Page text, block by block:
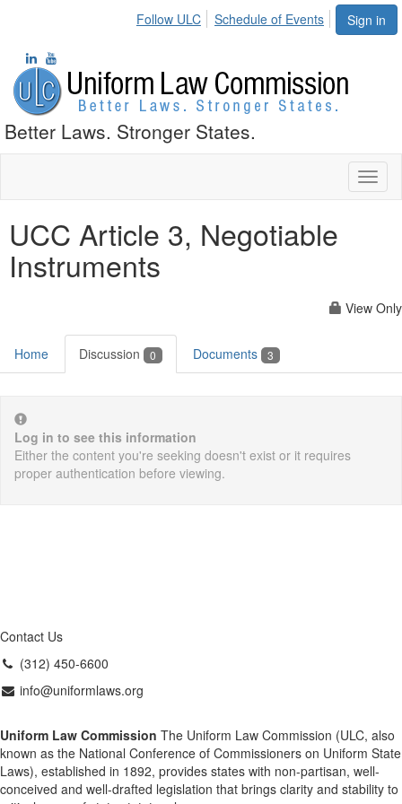
Sign in
Follow ULC Schedule of Events
Better Laws. Stronger States.
UCC Article 3, Negotiable
Instruments
View Only
Home Discussion 0 Documents 3
Log in to see this information
Either the content you're seeking doesn't exist or it requires
proper authentication before viewing.
Contact Us
(312) 450-6600
info@uniformlaws.org
Uniform Law Commission The Uniform Law Commission (ULC, also
known as the National Conference of Commissioners on Uniform State
Laws), established in 1892, provides states with non-partisan, well-
conceived and well-drafted legislation that brings clarity and stability to